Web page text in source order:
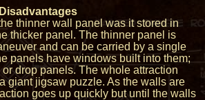
thinner wall panel was it stored in
thicker panel. The thinner panel is
and can be carried by a single
panels have windows built into them;
drop panels. The whole attraction
giant jigsaw puzzle. As the walls are
goes up quickly but until the walls